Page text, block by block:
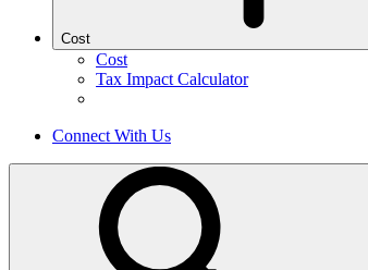
Cost
Cost
Tax Impact Calculator
Connect With Us